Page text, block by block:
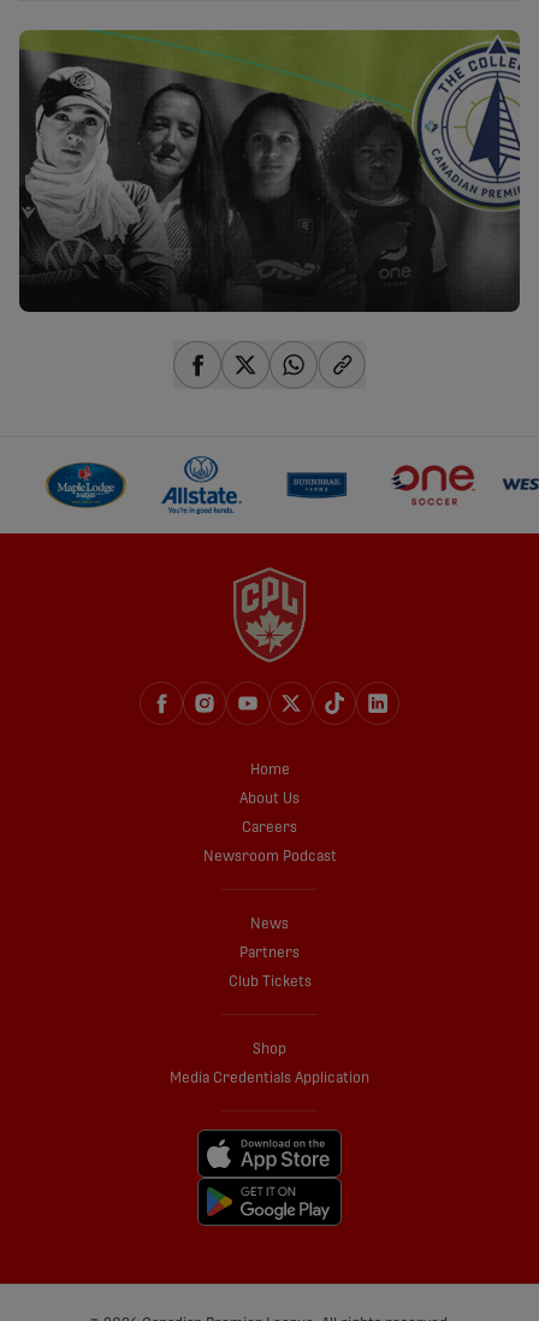
Home
About Us
Careers
Newsroom Podcast
News
Partners
Club Tickets
Shop
Media Credentials Application